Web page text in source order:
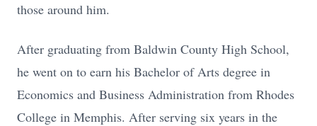
those around him.
After graduating from Baldwin County High School,
he went on to earn his Bachelor of Arts degree in
Economics and Business Administration from Rhodes
College in Memphis. After serving six years in the